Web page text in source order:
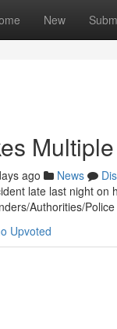
New
ago News
late last night
Authorities/
Upvoted